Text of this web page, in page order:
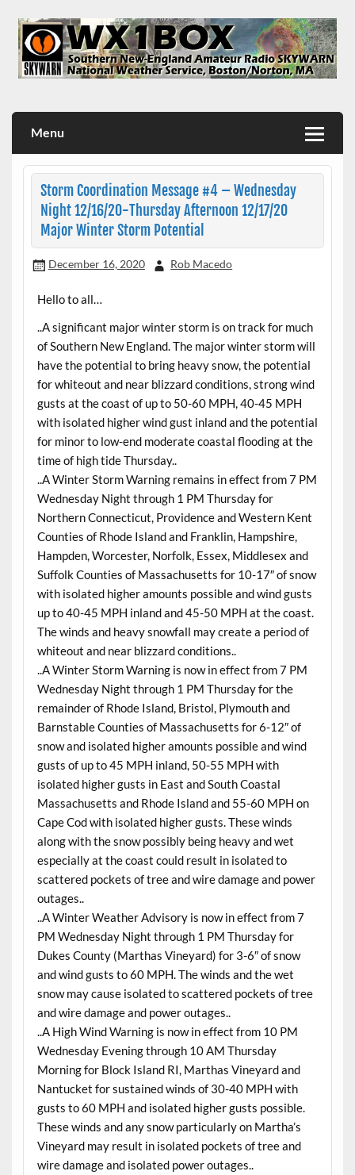
content
Menu
Storm Coordination Message #4 – Wednesday
Night 12/16/20-Thursday Afternoon 12/17/20
Major Winter Storm Potential
December 16, 2020 Rob Macedo
Hello to all…
..A significant major winter storm is on track for much
of Southern New England. The major winter storm will
have the potential to bring heavy snow, the potential
for whiteout and near blizzard conditions, strong wind
gusts at the coast of up to 50-60 MPH, 40-45 MPH
with isolated higher wind gust inland and the potential
for minor to low-end moderate coastal flooding at the
time of high tide Thursday..
..A Winter Storm Warning remains in effect from 7 PM
Wednesday Night through 1 PM Thursday for
Northern Connecticut, Providence and Western Kent
Counties of Rhode Island and Franklin, Hampshire,
Hampden, Worcester, Norfolk, Essex, Middlesex and
Suffolk Counties of Massachusetts for 10-17″ of snow
with isolated higher amounts possible and wind gusts
up to 40-45 MPH inland and 45-50 MPH at the coast.
The winds and heavy snowfall may create a period of
whiteout and near blizzard conditions..
..A Winter Storm Warning is now in effect from 7 PM
Wednesday Night through 1 PM Thursday for the
remainder of Rhode Island, Bristol, Plymouth and
Barnstable Counties of Massachusetts for 6-12″ of
snow and isolated higher amounts possible and wind
gusts of up to 45 MPH inland, 50-55 MPH with
isolated higher gusts in East and South Coastal
Massachusetts and Rhode Island and 55-60 MPH on
Cape Cod with isolated higher gusts. These winds
along with the snow possibly being heavy and wet
especially at the coast could result in isolated to
scattered pockets of tree and wire damage and power
outages..
..A Winter Weather Advisory is now in effect from 7
PM Wednesday Night through 1 PM Thursday for
Dukes County (Marthas Vineyard) for 3-6″ of snow
and wind gusts to 60 MPH. The winds and the wet
snow may cause isolated to scattered pockets of tree
and wire damage and power outages..
..A High Wind Warning is now in effect from 10 PM
Wednesday Evening through 10 AM Thursday
Morning for Block Island RI, Marthas Vineyard and
Nantucket for sustained winds of 30-40 MPH with
gusts to 60 MPH and isolated higher gusts possible.
These winds and any snow particularly on Martha’s
Vineyard may result in isolated pockets of tree and
wire damage and isolated power outages..